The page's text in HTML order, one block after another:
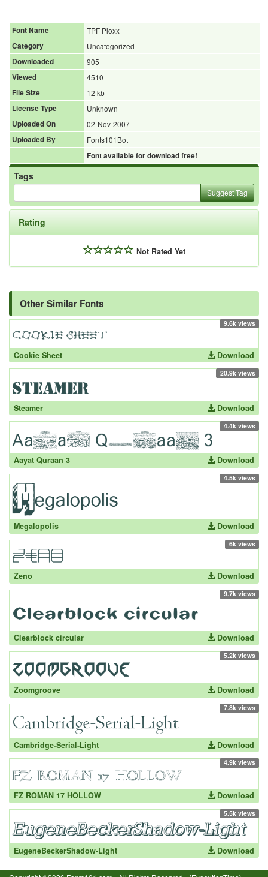
Font Name
TPF Ploxx
Category
Uncategorized
Downloaded
905
Viewed
4510
File Size
12 kb
License Type
Unknown
Uploaded On
02-Nov-2007
Uploaded By
Fonts101Bot
Font available for download free!
Tags
Suggest Tag
Rating
Not Rated Yet
Other Similar Fonts
9.6k views
Cookie Sheet Download
20.9k views
Steamer Download
4.4k views
Aayat Quraan 3 Download
4.5k views
Megalopolis Download
6k views
Zeno Download
9.7k views
Clearblock circular Download
5.2k views
Zoomgroove Download
7.8k views
Cambridge-Serial-Light Download
4.9k views
FZ ROMAN 17 HOLLOW Download
5.5k views
EugeneBeckerShadow-Light Download